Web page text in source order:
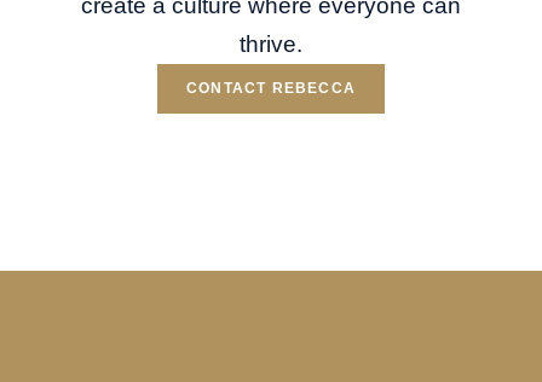
create a culture where everyone can
thrive.
CONTACT REBECCA